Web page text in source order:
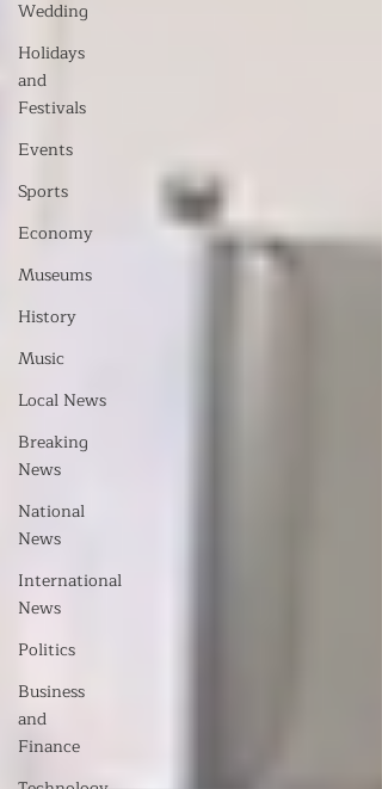
Wedding
Holidays
and
Festivals
Events
Sports
Economy
Museums
History
Music
Local News
Breaking
News
National
News
International
News
Politics
Business
and
Finance